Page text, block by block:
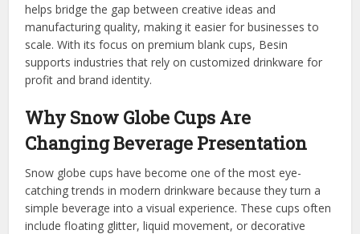
helps bridge the gap between creative ideas and
manufacturing quality, making it easier for businesses to
scale. With its focus on premium blank cups, Besin
supports industries that rely on customized drinkware for
profit and brand identity.
Why Snow Globe Cups Are
Changing Beverage Presentation
Snow globe cups have become one of the most eye-
catching trends in modern drinkware because they turn a
simple beverage into a visual experience. These cups often
include floating glitter, liquid movement, or decorative